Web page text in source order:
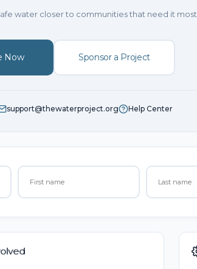
water closer to communities that need it most.
Now Sponsor a Project
support@thewaterproject.org Help Center